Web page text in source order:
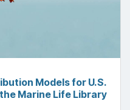
Models for U.S.
Marine Life Library